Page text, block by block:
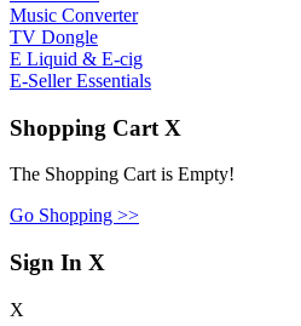
Music Converter
TV Dongle
E Liquid & E-cig
E-Seller Essentials
Shopping Cart X
The Shopping Cart is Empty!
Go Shopping >>
Sign In X
X